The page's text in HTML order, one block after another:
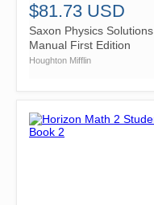
$81.73 USD
Saxon Physics Solutions
Manual First Edition
Houghton Mifflin